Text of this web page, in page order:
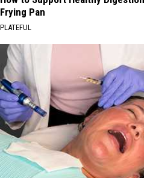
Frying Pan
PLATEFUL